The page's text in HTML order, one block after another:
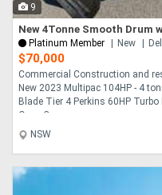
9
New 4Tonne Smooth Drum
Platinum Member New
$70,000
Commercial Construction and
New 2023 Multipac 104HP - 4
Blade Tier 4 Perkins 60HP
Open Canopy....
NSW